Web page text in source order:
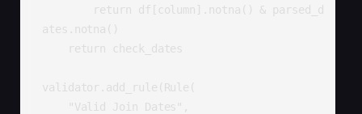
return df[column].notna() & parsed_d
ates.notna()
return check_dates
validator.add_rule(Rule(
"Valid Join Dates",